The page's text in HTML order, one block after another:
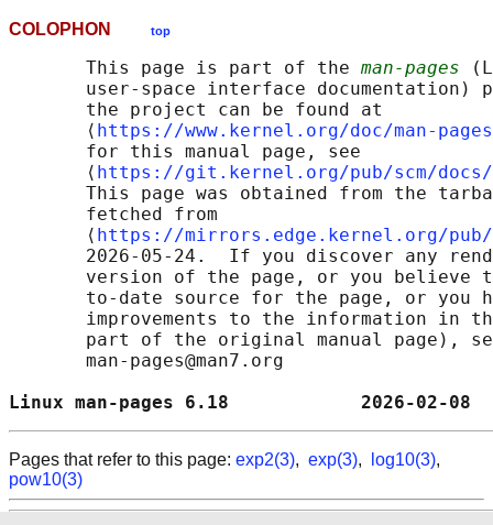
COLOPHON top
       This page is part of the
man-pages
user-space interface documentation)
       the project can be found at
       ⟨
https://www.kernel.org/doc/man-
       for this manual page, see
       ⟨
https://git.kernel.org/pub/scm/docs/
This page was obtained from the
       fetched from
       ⟨
https://mirrors.edge.kernel.org/pub/
2026-05-24.  If you discover any
version of the page, or you believe
to-date source for the page, or you
improvements to the information in
part of the original manual page),
       man-pages@man7.org
Linux man-pages 6.18
Pages that refer to this page: exp2(3), exp(3), log10(3),
pow10(3)